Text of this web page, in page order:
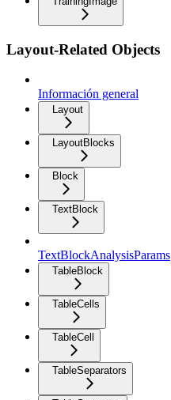
Layout-Related Objects
Información general
Layout
LayoutBlocks
Block
TextBlock
TextBlockAnalysisParams
TableBlock
TableCells
TableCell
TableSeparators